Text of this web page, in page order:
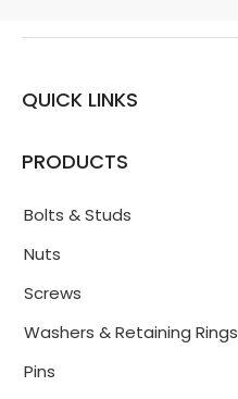
QUICK LINKS
PRODUCTS
Bolts & Studs
Nuts
Screws
Washers & Retaining Rings
Pins